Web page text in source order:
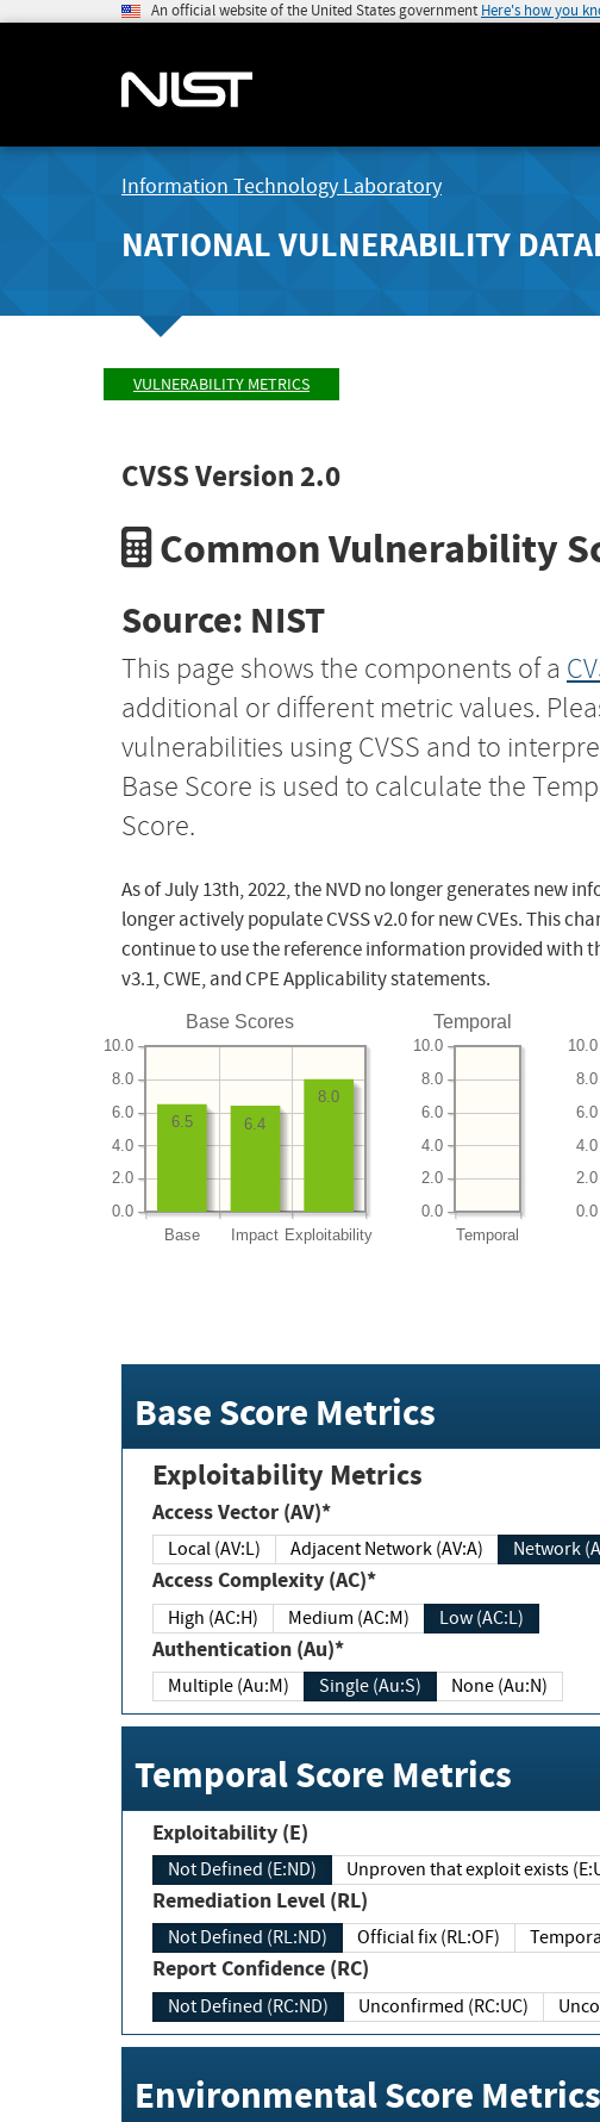
An official website of the United States government Here's how you
Information Technology Laboratory
NATIONAL VULNERABILITY
VULNERABILITY METRICS
CVSS Version 2.0
Common Vulnerability
Source: NIST
This page shows the components of a
additional or different metric values.
vulnerabilities using CVSS and to
Base Score is used to calculate the
Score.
As of July 13th, 2022, the NVD no longer generates new
longer actively populate CVSS v2.0 for new CVEs. This
continue to use the reference information provided with
v3.1, CWE, and CPE Applicability statements.
Base Scores
Base Impact Exploitability
0.0
2.0
4.0
6.0
8.0
10.0
8.0
6.4
6.5
Temporal
Temporal
0.0
2.0
4.0
6.0
8.0
10.0
0.0
2.0
4.0
6.0
8.0
10.0
Base Score Metrics
Exploitability Metrics
Access Vector (AV)*
Local (AV:L) Adjacent Network (AV:A) Network
Access Complexity (AC)*
High (AC:H) Medium (AC:M) Low (AC:L)
Authentication (Au)*
Multiple (Au:M) Single (Au:S) None (Au:N)
Temporal Score Metrics
Exploitability (E)
Not Defined (E:ND) Unproven that exploit exists
Remediation Level (RL)
Not Defined (RL:ND) Official fix (RL:OF)
Report Confidence (RC)
Not Defined (RC:ND) Unconfirmed (RC:UC)
Environmental Score Metrics